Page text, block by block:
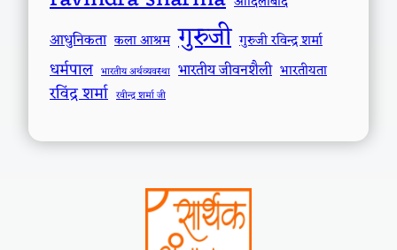
आधुनिकता कला आश्रम गुरुजी गुरुजी रविन्द्र शर्मा
धर्मपाल भारतीय अर्थव्यवस्था भारतीय जीवनशैली भारतीयता
रविंद्र शर्मा रवीन्द्र शर्मा जी